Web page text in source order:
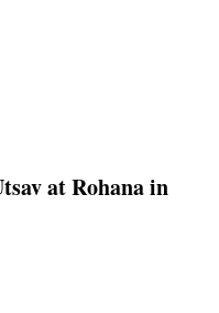
at Rohana in